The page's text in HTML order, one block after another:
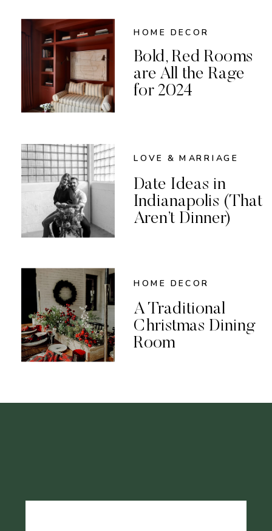
HOME DECOR
Bold, Red Rooms
are All the Rage
for 2024
LOVE & MARRIAGE
Date Ideas in
Indianapolis (That
Aren’t Dinner)
HOME DECOR
A Traditional
Christmas Dining
Room